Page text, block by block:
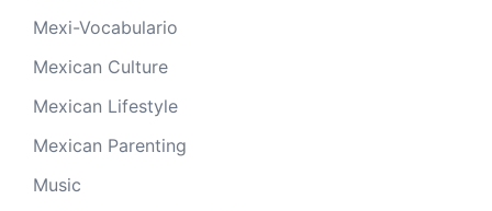
Mexi-Vocabulario
Mexican Culture
Mexican Lifestyle
Mexican Parenting
Music